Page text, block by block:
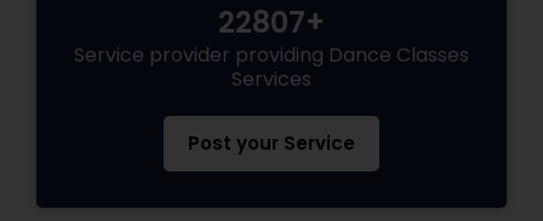
22807+
Service provider providing Dance Classes
Services
Post your Service